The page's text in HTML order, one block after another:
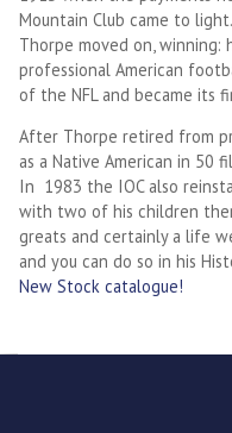
Mountain Club came to
Thorpe moved on,
professional American
of the NFL and became its
After Thorpe retired from
as a Native American in 50
In 1983 the IOC also
with two of his children
greats and certainly a life
and you can do so in his
New Stock catalogue!